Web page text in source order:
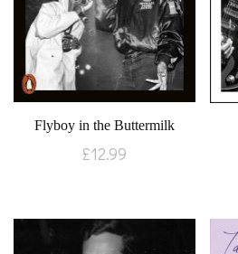
Flyboy in the Buttermilk
£12.99